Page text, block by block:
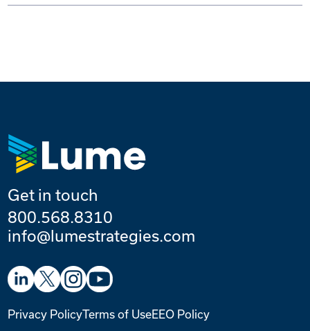
Get in touch
800.568.8310
info@lumestrategies.com
Privacy PolicyTerms of UseEEO Policy